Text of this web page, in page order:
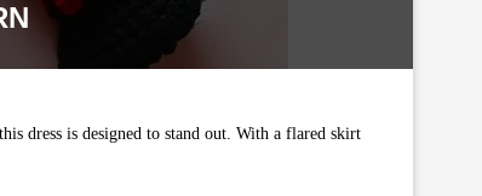
dress is designed to stand out. With a flared skirt